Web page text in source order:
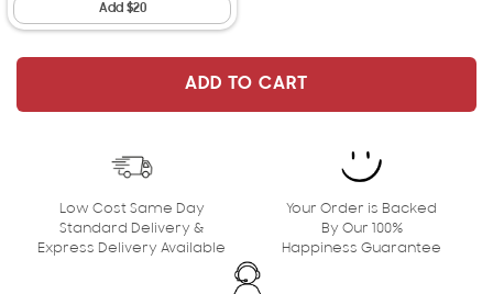
Add $20
ADD TO CART
ADD TO CART
Low Cost Same Day
Standard Delivery &
Express Delivery Available
Your Order is Backed
By Our 100%
Happiness Guarantee